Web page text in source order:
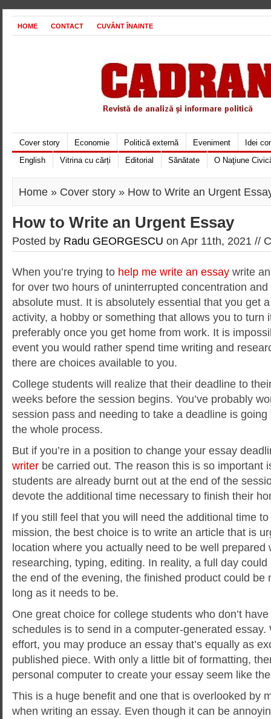
HOME CONTACT CUVÂNT ÎNAINTE
Cover story Economie Politică externă Eveniment
Idei
English
Vitrina cu cărți Editorial Sănătate O Naţiune
Home » Cover story » How to Write an Urgent
How to Write an Urgent Essay
Posted by Radu GEORGESCU on Apr 11th, 2021 //
When you’re trying to help me write an essay write
for over two hours of uninterrupted concentration
absolute must. It is absolutely essential that you get
activity, a hobby or something that allows you to turn
preferably once you get home from work. It is
event you would rather spend time writing and
there are choices available to you.
College students will realize that their deadline to
weeks before the session begins. You’ve probably
session pass and needing to take a deadline is
the whole process.
But if you’re in a position to change your essay
writer be carried out. The reason this is so important
students are already burnt out at the end of the
devote the additional time necessary to finish their
If you still feel that you will need the additional time
mission, the best choice is to write an article that is
location where you actually need to be well prepared
researching, typing, editing. In reality, a full day
the end of the evening, the finished product could be
long as it needs to be.
One great choice for college students who don’t
schedules is to send in a computer-generated
effort, you may produce an essay that’s equally as
published piece. With only a little bit of formatting,
personal computer to create your essay seem like
This is a huge benefit and one that is overlooked by
when writing an essay. Even though it can be